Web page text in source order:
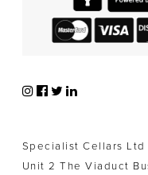
Specialist Cellars Ltd
Unit 2 The Viaduct